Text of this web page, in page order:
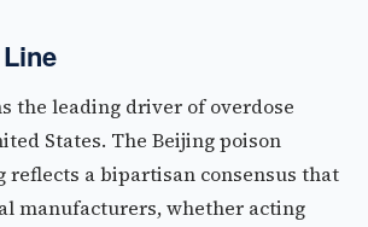
the leading driver of overdose
States. The Beijing poison
a bipartisan consensus that
manufacturers, whether acting